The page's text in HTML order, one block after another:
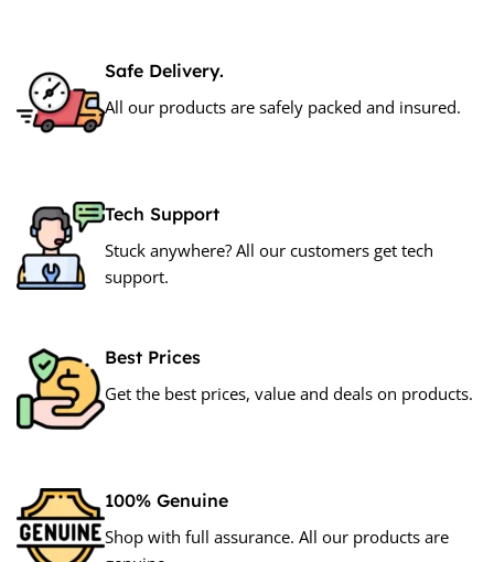
Safe Delivery.
All our products are safely packed and insured.
Tech Support
Stuck anywhere? All our customers get tech
support.
Best Prices
Get the best prices, value and deals on products.
100% Genuine
Shop with full assurance. All our products are